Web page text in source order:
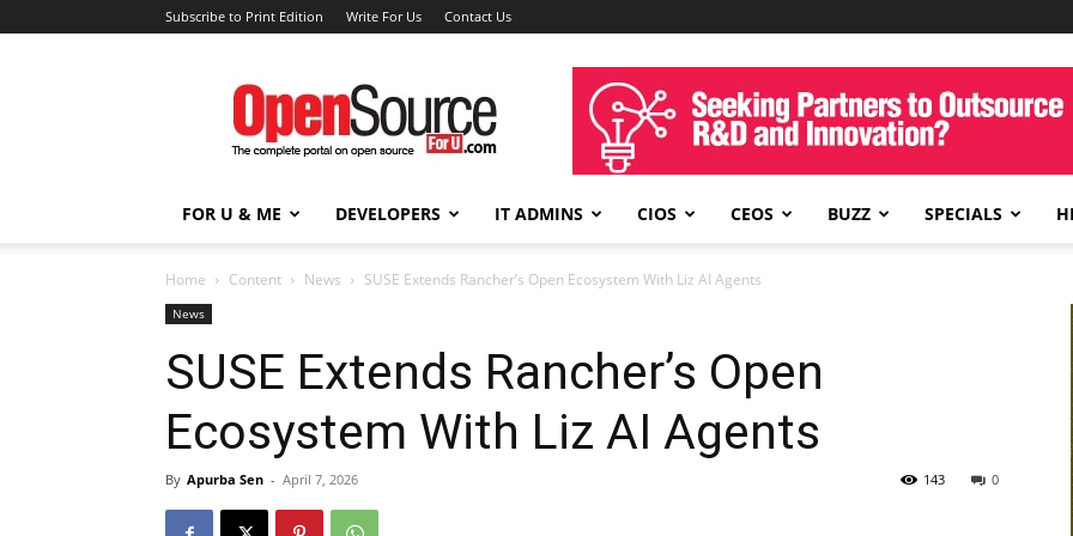
Subscribe to Print Edition Write For Us Contact Us
Open
Source
For
You
FOR U & ME DEVELOPERS IT ADMINS CIOS CEOS BUZZ SPECIALS
Home Content News SUSE Extends Rancher’s Open Ecosystem With Liz AI Agents
News
SUSE Extends Rancher’s Open
Ecosystem With Liz AI Agents
By Apurba Sen - April 7, 2026 0
143